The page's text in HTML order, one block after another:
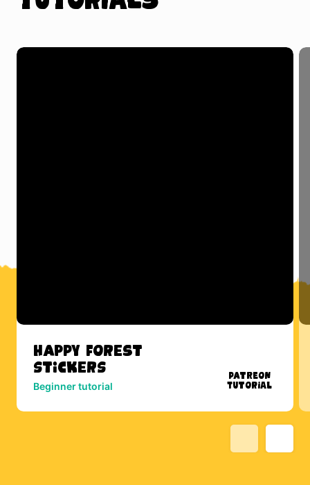
Happy Forest
Stickers
Beginner tutorial
Patreon
Tutorial